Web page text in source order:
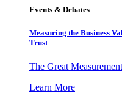
Events & Debates
Measuring the Business
Trust
The Great
Learn More